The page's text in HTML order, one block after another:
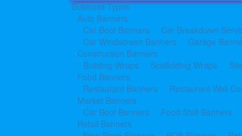
Business Types
Auto Banners
Car Boot Banners
Car Breakdown
Car Windscreen Banners
Garage
Construction Banners
Building Wraps
Scaffolding Wraps
Food Banners
Restaurant Banners
Restaurant Wall
Market Banners
Car Boot Banners
Food Stall Banners
Retail Banners